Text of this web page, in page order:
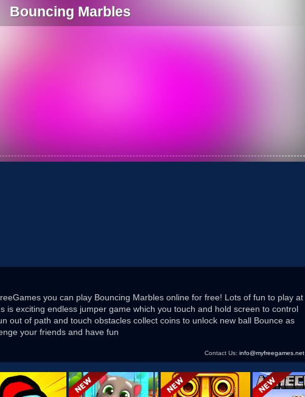
Bouncing Marbles
you can play Bouncing Marbles online for free! Lots of fun to play at
is exciting endless jumper game which you touch and hold screen to control
out of path and touch obstacles collect coins to unlock new ball Bounce as
your friends and have fun
Contact Us: info@myfreegames.net